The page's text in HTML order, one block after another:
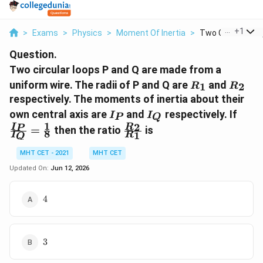
> Exams > Physics > Moment Of Inertia > Two Circular
+1
Question.
Two circular loops P and Q are made from a
uniform wire. The radii of P and Q are R_1
R1 and R_2
R2
respectively. The moments of inertia about their
own central axis are I_P
IP and I_Q
IQ respectively. If
IQ
IP = 8
1 then the ratio \frac{R_2}
{R_1}
R1
R2 is
MHT CET - 2021
MHT CET
Updated On: Jun 12, 2026
4
4
3
3